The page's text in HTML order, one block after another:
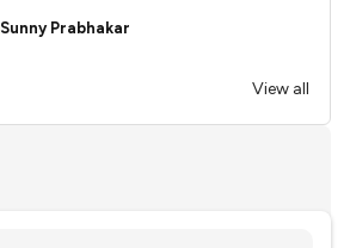
Sunny Prabhakar
View all